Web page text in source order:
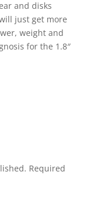
and disks
just get more
weight and
for the 1.8″
Required